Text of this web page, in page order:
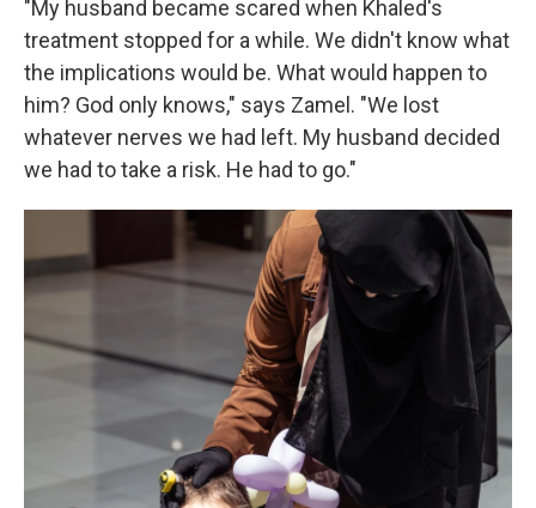
"My husband became scared when Khaled's
treatment stopped for a while. We didn't know what
the implications would be. What would happen to
him? God only knows," says Zamel. "We lost
whatever nerves we had left. My husband decided
we had to take a risk. He had to go."